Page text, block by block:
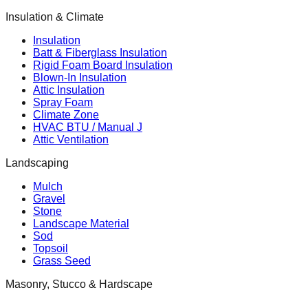
Insulation & Climate
Insulation
Batt & Fiberglass Insulation
Rigid Foam Board Insulation
Blown-In Insulation
Attic Insulation
Spray Foam
Climate Zone
HVAC BTU / Manual J
Attic Ventilation
Landscaping
Mulch
Gravel
Stone
Landscape Material
Sod
Topsoil
Grass Seed
Masonry, Stucco & Hardscape